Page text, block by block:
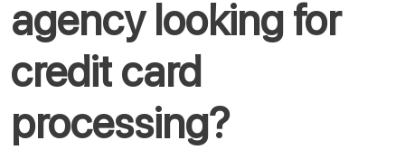
agency looking for
credit card
processing?